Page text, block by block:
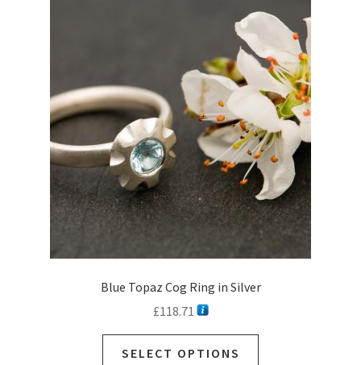
Blue Topaz Cog Ring in Silver
£118.71
SELECT OPTIONS